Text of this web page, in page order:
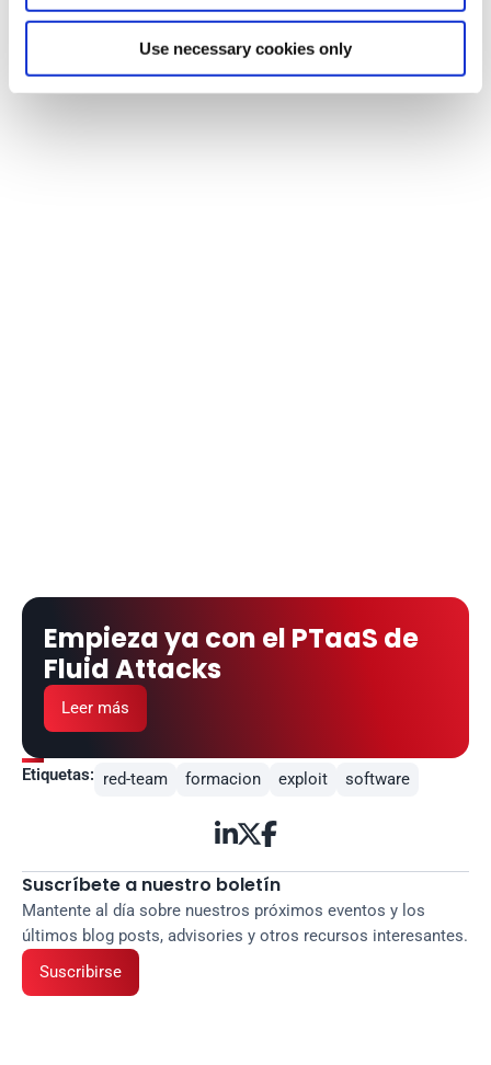
Use necessary cookies only
Empieza ya con el PTaaS de
Fluid Attacks
Leer más
Etiquetas: red-team formacion exploit software

Suscríbete a nuestro boletín
Mantente al día sobre nuestros próximos eventos y los
últimos blog posts, advisories y otros recursos interesantes.
Suscribirse